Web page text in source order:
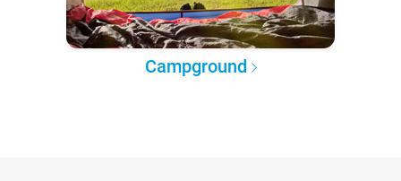
Campground